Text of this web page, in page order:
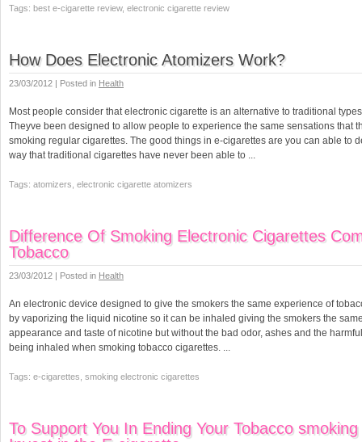
Tags: best e-cigarette review, electronic cigarette review
How Does Electronic Atomizers Work?
23/03/2012 | Posted in Health
Most people consider that electronic cigarette is an alternative to traditional
Theyve been designed to allow people to experience the same sensations that
smoking regular cigarettes. The good things in e-cigarettes are you can able to
way that traditional cigarettes have never been able to ...
Tags: atomizers, electronic cigarette atomizers
Difference Of Smoking Electronic Cigarettes
Tobacco
23/03/2012 | Posted in Health
An electronic device designed to give the smokers the same experience of
by vaporizing the liquid nicotine so it can be inhaled giving the smokers the
appearance and taste of nicotine but without the bad odor, ashes and the
being inhaled when smoking tobacco cigarettes. ...
Tags: e-cigarettes, smoking electronic cigarettes
To Support You In Ending Your Tobacco